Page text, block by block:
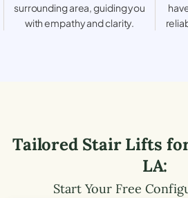
surrounding area, guiding you
with empathy and clarity.
Tailored Stair Lifts
LA:
Start Your Free